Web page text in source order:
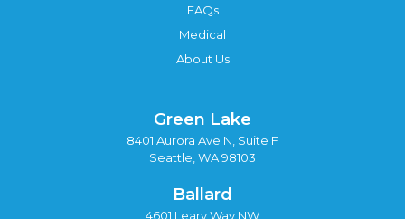
FAQs
Medical
About Us
Green Lake
8401 Aurora Ave N, Suite F
Seattle, WA 98103
Ballard
4601 Leary Way NW